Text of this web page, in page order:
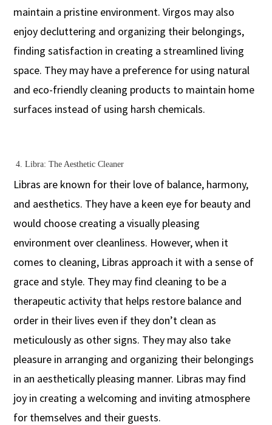
maintain a pristine environment. Virgos may also
enjoy decluttering and organizing their belongings,
finding satisfaction in creating a streamlined living
space. They may have a preference for using natural
and eco-friendly cleaning products to maintain home
surfaces instead of using harsh chemicals.
4.Libra: The Aesthetic Cleaner
Libras are known for their love of balance, harmony,
and aesthetics. They have a keen eye for beauty and
would choose creating a visually pleasing
environment over cleanliness. However, when it
comes to cleaning, Libras approach it with a sense of
grace and style. They may find cleaning to be a
therapeutic activity that helps restore balance and
order in their lives even if they don’t clean as
meticulously as other signs. They may also take
pleasure in arranging and organizing their belongings
in an aesthetically pleasing manner. Libras may find
joy in creating a welcoming and inviting atmosphere
for themselves and their guests.